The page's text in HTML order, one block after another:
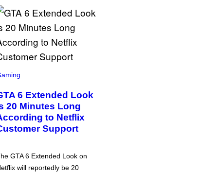
6 Extended Look
20 Minutes Long
to Netflix
Support
GTA 6 Extended Look on
will reportedly be 20